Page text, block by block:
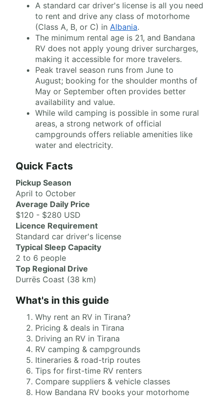
A standard car driver's license is all you need
to rent and drive any class of motorhome
(Class A, B, or C) in Albania.
The minimum rental age is 21, and Bandana
RV does not apply young driver surcharges,
making it accessible for more travelers.
Peak travel season runs from June to
August; booking for the shoulder months of
May or September often provides better
availability and value.
While wild camping is possible in some rural
areas, a strong network of official
campgrounds offers reliable amenities like
water and electricity.
Quick Facts
Pickup Season
April to October
Average Daily Price
$120 - $280 USD
Licence Requirement
Standard car driver's license
Typical Sleep Capacity
2 to 6 people
Top Regional Drive
Durrës Coast (38 km)
What's in this guide
Why rent an RV in Tirana?
Pricing & deals in Tirana
Driving an RV in Tirana
RV camping & campgrounds
Itineraries & road-trip routes
Tips for first-time RV renters
Compare suppliers & vehicle classes
How Bandana RV books your motorhome